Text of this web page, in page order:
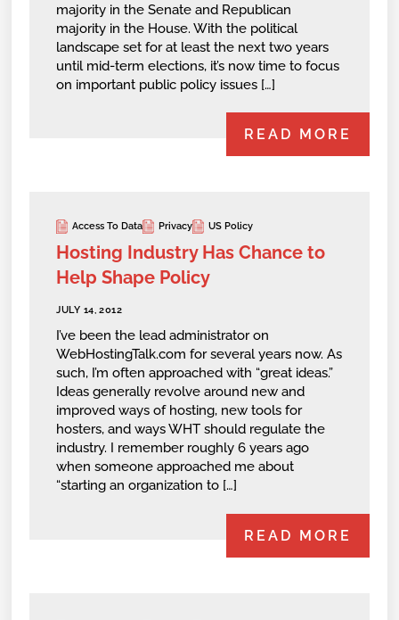
majority in the Senate and Republican
majority in the House. With the political
landscape set for at least the next two years
until mid-term elections, it’s now time to focus
on important public policy issues […]
READ MORE
Access To Data Privacy US Policy
Hosting Industry Has Chance to
Help Shape Policy
JULY 14, 2012
I’ve been the lead administrator on
WebHostingTalk.com for several years now. As
such, I’m often approached with “great ideas.”
Ideas generally revolve around new and
improved ways of hosting, new tools for
hosters, and ways WHT should regulate the
industry. I remember roughly 6 years ago
when someone approached me about
“starting an organization to […]
READ MORE